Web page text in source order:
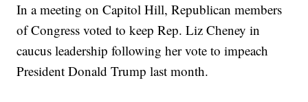
In a meeting on Capitol Hill, Republican members
of Congress voted to keep Rep. Liz Cheney in
caucus leadership following her vote to impeach
President Donald Trump last month.